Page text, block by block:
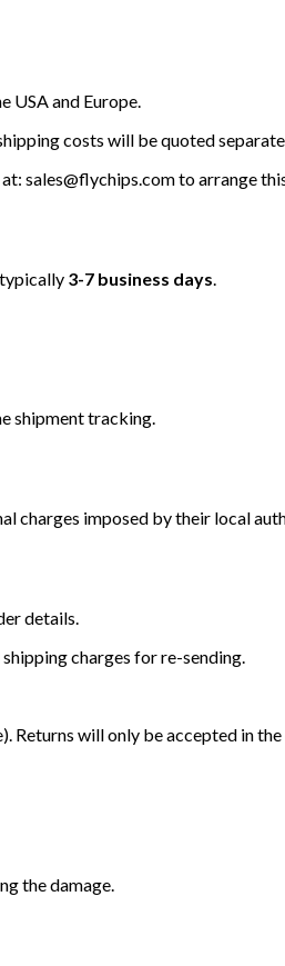
USA and Europe.
costs will be quoted
sales@flychips.com to arrange
3-7 business days.
shipment tracking.
charges imposed by their local
details.
charges for re-sending.
Returns will only be accepted in
the damage.